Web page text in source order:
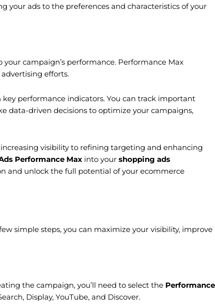
your ads to the preferences and characteristics of your
campaign’s performance. Performance Max
efforts.
performance indicators. You can track important
data-driven decisions to optimize your campaigns,
visibility to refining targeting and enhancing
Performance Max into your shopping ads
and unlock the full potential of your ecommerce
simple steps, you can maximize your visibility, improve
the campaign, you’ll need to select the Performance
Display, YouTube, and Discover.